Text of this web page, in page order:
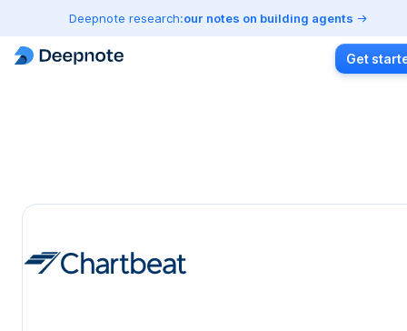
Deepnote research:our notes on building agents
Get